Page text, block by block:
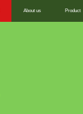
About us Product